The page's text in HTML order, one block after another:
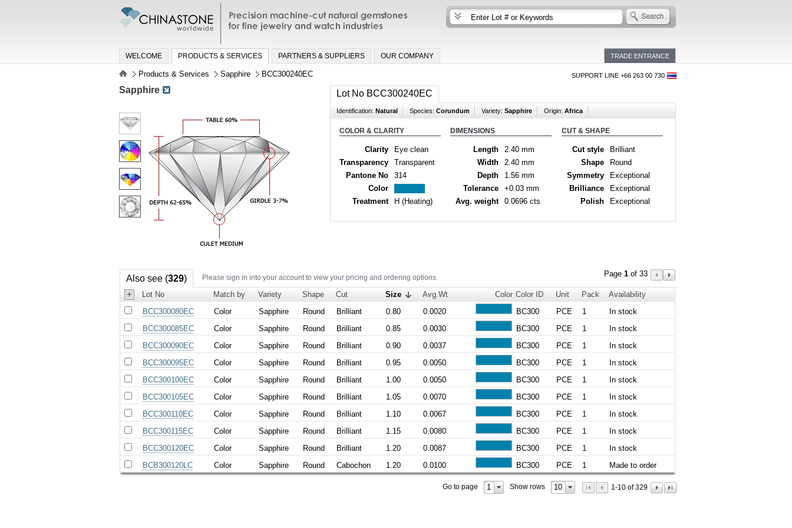
Precision machine-cut natural gemstones for fine
jewelry and watch industries
WELCOME PRODUCTS & SERVICES PARTNERS & SUPPLIERS OUR COMPANY TRADE ENTRANCE
Products & Services Sapphire BCC300240EC SUPPORT LINE +66 263 00 730
Lot No BCC300240EC
Identification:Natural Species:Corundum Variety:Sapphire Origin:Africa
COLOR & CLARITY
Clarity
Eye clean
Transparency
Transparent
Pantone No
314
Color
Treatment
H (Heating)
DIMENSIONS
Length
2.40 mm
Width
2.40 mm
Depth
1.56 mm
Tolerance
+0.03 mm
Avg. weight
0.0696 cts
CUT & SHAPE
Cut style
Brilliant
Shape
Round
Symmetry
Exceptional
Brilliance
Exceptional
Polish
Exceptional
Sapphire
Also see (329) Please sign in into your account to view your pricing and ordering options. Page 1of 33
+ Lot No Match by Variety Shape Cut Size Avg.Wt Color Color ID Unit Pack
Availability
BCC300080EC
Color Sapphire Round Brilliant 0.80 0.0020 BC300 PCE 1
In stock
BCC300085EC
Color Sapphire Round Brilliant 0.85 0.0030 BC300 PCE 1
In stock
BCC300090EC
Color Sapphire Round Brilliant 0.90 0.0037 BC300 PCE 1
In stock
BCC300095EC
Color Sapphire Round Brilliant 0.95 0.0050 BC300 PCE 1
In stock
BCC300100EC
Color Sapphire Round Brilliant 1.00 0.0050 BC300 PCE 1
In stock
BCC300105EC
Color Sapphire Round Brilliant 1.05 0.0070 BC300 PCE 1
In stock
BCC300110EC
Color Sapphire Round Brilliant 1.10 0.0067 BC300 PCE 1
In stock
BCC300115EC
Color Sapphire Round Brilliant 1.15 0.0080 BC300 PCE 1
In stock
BCC300120EC
Color Sapphire Round Brilliant 1.20 0.0087 BC300 PCE 1
In stock
BCB300120LC
Color Sapphire Round Cabochon 1.20 0.0100 BC300 PCE 1 Made to order
Go to page 1 Show rows 10 1-10 of 329